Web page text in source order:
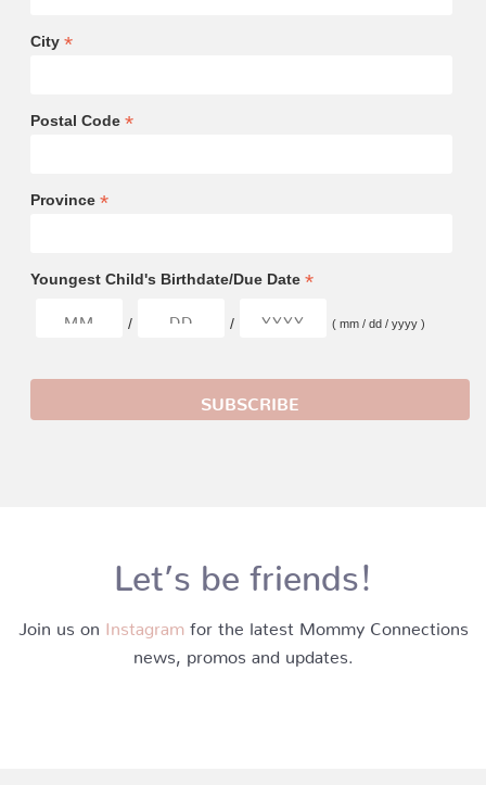
City *
Postal Code *
Province *
Youngest Child's Birthdate/Due Date *
/ / ( mm / dd / yyyy )
Let’s be friends!
Join us on Instagram for the latest Mommy Connections
news, promos and updates.